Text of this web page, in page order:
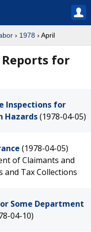
› 1978 › April
for
Inspections for
Hazards(1978-04-05)
(1978-04-05)
of Claimants and
and Tax Collections
Some Department
04-10)